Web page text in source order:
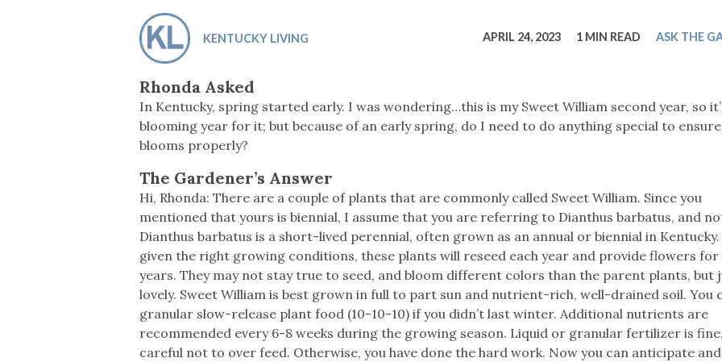
Safety Moment
KENTUCKY LIVING APRIL 24, 2023 1 MIN READ ASK THE
Rhonda Asked
In Kentucky, spring started early. I was wondering…this is my Sweet William second year, so
blooming year for it; but because of an early spring, do I need to do anything special to
blooms properly?
The Gardener’s Answer
Hi, Rhonda: There are a couple of plants that are commonly called Sweet William. Since you
mentioned that yours is biennial, I assume that you are referring to Dianthus barbatus, and
Dianthus barbatus is a short-lived perennial, often grown as an annual or biennial in
given the right growing conditions, these plants will reseed each year and provide flowers for
years. They may not stay true to seed, and bloom different colors than the parent plants, but
lovely. Sweet William is best grown in full to part sun and nutrient-rich, well-drained soil. You
granular slow-release plant food (10-10-10) if you didn’t last winter. Additional nutrients are
recommended every 6-8 weeks during the growing season. Liquid or granular fertilizer is
careful not to over feed. Otherwise, you have done the hard work. Now you can anticipate